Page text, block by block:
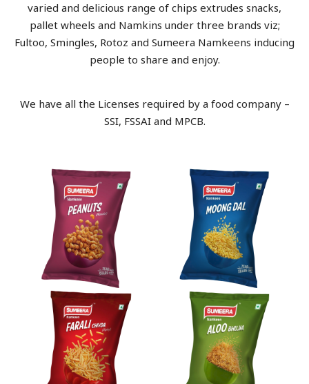
varied and delicious range of chips extrudes snacks,
pallet wheels and Namkins under three brands viz;
Fultoo, Smingles, Rotoz and Sumeera Namkeens inducing
people to share and enjoy.
We have all the Licenses required by a food company –
SSI, FSSAI and MPCB.